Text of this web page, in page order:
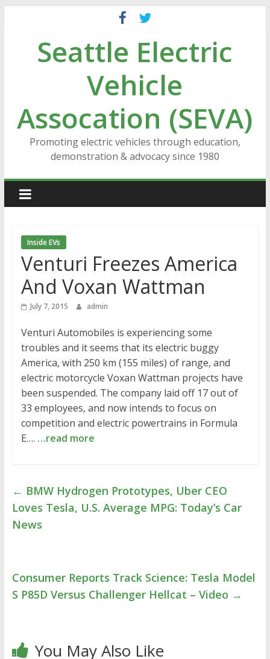
contentSeattle Electric
Vehicle
Assocation (SEVA)
Promoting electric vehicles through education,
demonstration & advocacy since 1980
Inside EVs
Venturi Freezes America
And Voxan Wattman
July 7, 2015 admin
Venturi Automobiles is experiencing some
troubles and it seems that its electric buggy
America, with 250 km (155 miles) of range, and
electric motorcycle Voxan Wattman projects have
been suspended. The company laid off 17 out of
33 employees, and now intends to focus on
competition and electric powertrains in Formula
E…. …read more
← BMW Hydrogen Prototypes, Uber CEO
Loves Tesla, U.S. Average MPG: Today’s Car
News
Consumer Reports Track Science: Tesla Model
S P85D Versus Challenger Hellcat – Video →
You May Also Like